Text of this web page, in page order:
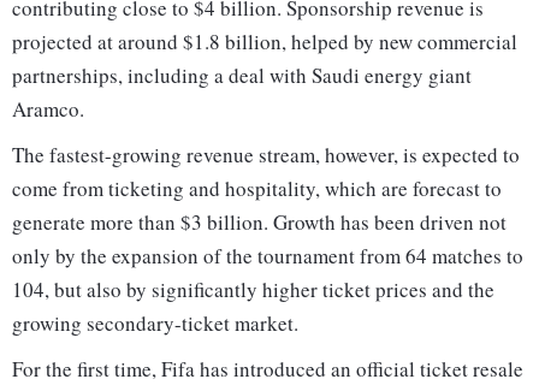
contributing close to $4 billion. Sponsorship revenue is
projected at around $1.8 billion, helped by new commercial
partnerships, including a deal with Saudi energy giant
Aramco.
The fastest-growing revenue stream, however, is expected to
come from ticketing and hospitality, which are forecast to
generate more than $3 billion. Growth has been driven not
only by the expansion of the tournament from 64 matches to
104, but also by significantly higher ticket prices and the
growing secondary-ticket market.
For the first time, Fifa has introduced an official ticket resale